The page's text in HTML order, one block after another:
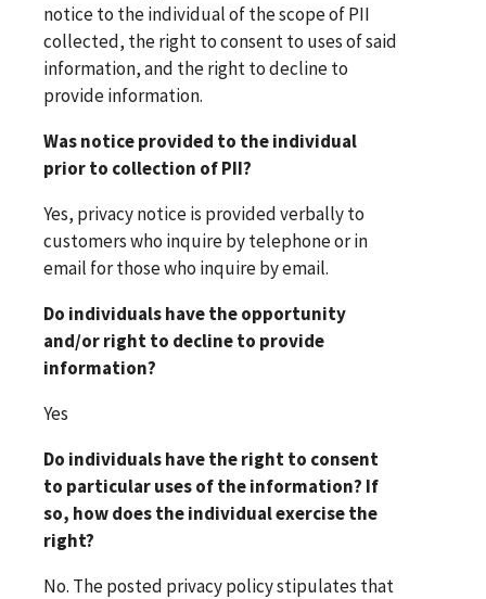
notice to the individual of the scope of PII
collected, the right to consent to uses of said
information, and the right to decline to
provide information.
Was notice provided to the individual
prior to collection of PII?
Yes, privacy notice is provided verbally to
customers who inquire by telephone or in
email for those who inquire by email.
Do individuals have the opportunity
and/or right to decline to provide
information?
Yes
Do individuals have the right to consent
to particular uses of the information? If
so, how does the individual exercise the
right?
No. The posted privacy policy stipulates that